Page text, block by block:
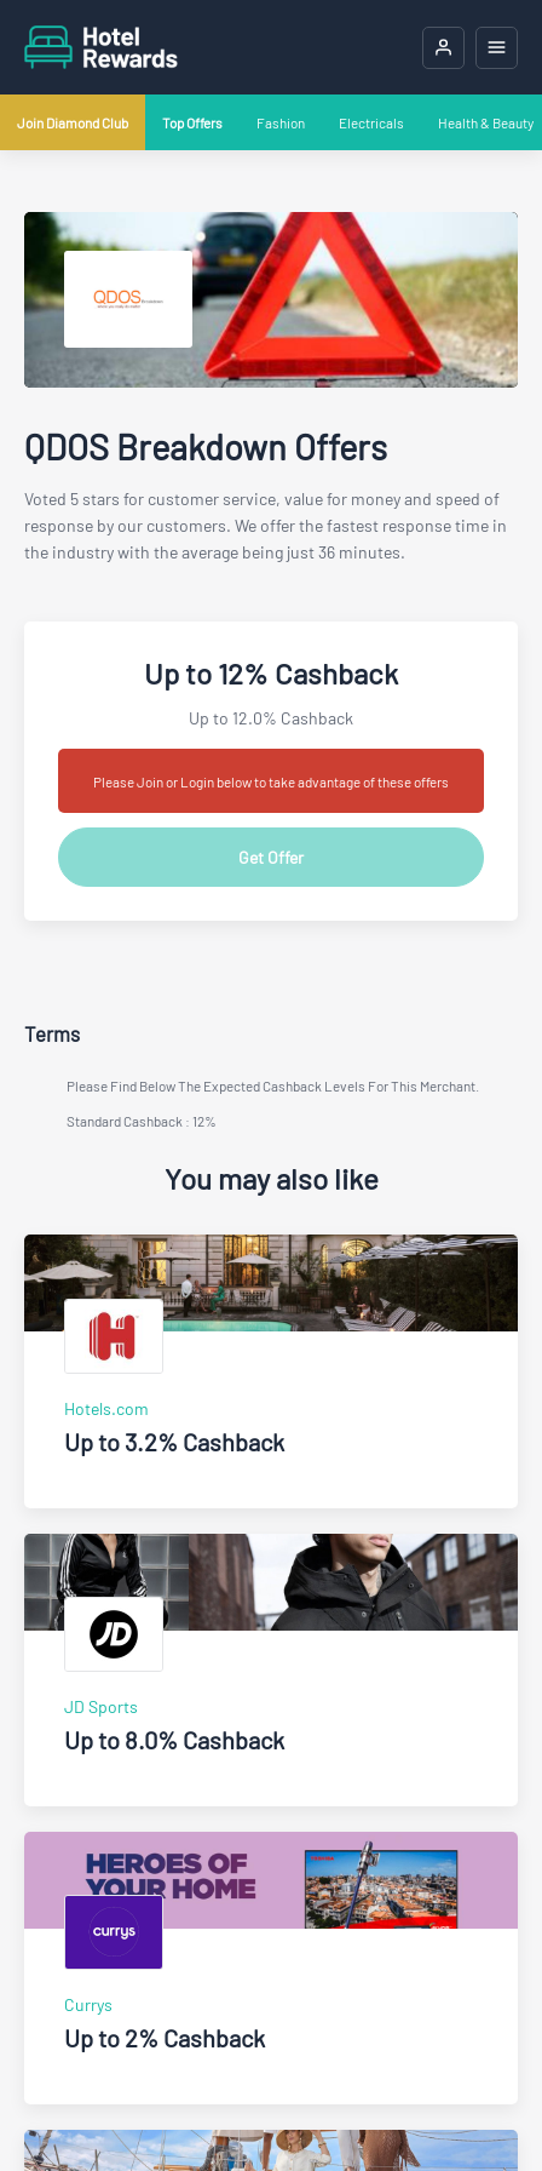
Join Diamond Club Top Offers Fashion Electricals Health & Beauty
QDOS Breakdown Offers
Voted 5 stars for customer service, value for money and speed of
response by our customers. We offer the fastest response time in
the industry with the average being just 36 minutes.
Up to 12% Cashback
Up to 12.0% Cashback
Please Join or Login below to take advantage of these offers
Get Offer
Terms
Please Find Below The Expected Cashback Levels For This Merchant.
Standard Cashback : 12%
You may also like
Hotels.com
Up to 3.2% Cashback
JD Sports
Up to 8.0% Cashback
Currys
Up to 2% Cashback